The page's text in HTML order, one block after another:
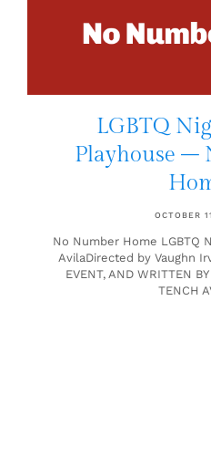
LGBTQ
Playhouse –
OCTOBER
No Number Home LGBTQ
AvilaDirected by Vaughn
EVENT, AND WRITTEN
TENCH